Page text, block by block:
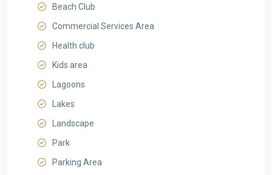
Beach Club
Commercial Services Area
Health club
Kids area
Lagoons
Lakes
Landscape
Park
Parking Area